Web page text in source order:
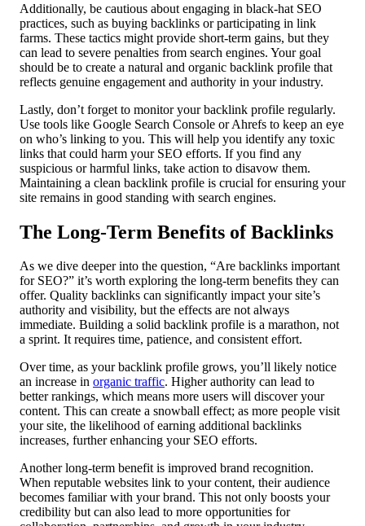
Additionally, be cautious about engaging in black-hat SEO
practices, such as buying backlinks or participating in link
farms. These tactics might provide short-term gains, but they
can lead to severe penalties from search engines. Your goal
should be to create a natural and organic backlink profile that
reflects genuine engagement and authority in your industry.
Lastly, don’t forget to monitor your backlink profile regularly.
Use tools like Google Search Console or Ahrefs to keep an eye
on who’s linking to you. This will help you identify any toxic
links that could harm your SEO efforts. If you find any
suspicious or harmful links, take action to disavow them.
Maintaining a clean backlink profile is crucial for ensuring your
site remains in good standing with search engines.
The Long-Term Benefits of Backlinks
As we dive deeper into the question, “Are backlinks important
for SEO?” it’s worth exploring the long-term benefits they can
offer. Quality backlinks can significantly impact your site’s
authority and visibility, but the effects are not always
immediate. Building a solid backlink profile is a marathon, not
a sprint. It requires time, patience, and consistent effort.
Over time, as your backlink profile grows, you’ll likely notice
an increase in organic traffic. Higher authority can lead to
better rankings, which means more users will discover your
content. This can create a snowball effect; as more people visit
your site, the likelihood of earning additional backlinks
increases, further enhancing your SEO efforts.
Another long-term benefit is improved brand recognition.
When reputable websites link to your content, their audience
becomes familiar with your brand. This not only boosts your
credibility but can also lead to more opportunities for